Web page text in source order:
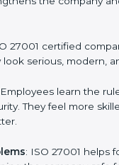
be protected.
27001 certification.
business growth.
: Work becomes easy
every time,
and more efficiency.
reduced risks and